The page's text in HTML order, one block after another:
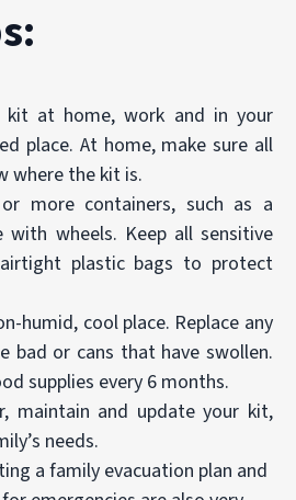
kit at home, work and in your
place. At home, make sure all
where the kit is.
more containers, such as a
with wheels. Keep all sensitive
plastic bags to protect
humid, cool place. Replace any
bad or cans that have swollen.
supplies every 6 months.
maintain and update your kit,
needs.
a family evacuation plan and